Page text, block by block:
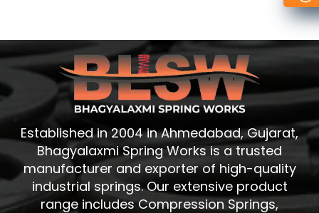
Established in 2004 in Ahmedabad, Gujarat,
Bhagyalaxmi Spring Works is a trusted
manufacturer and exporter of high-quality
industrial springs. Our extensive product
range includes Compression Springs,